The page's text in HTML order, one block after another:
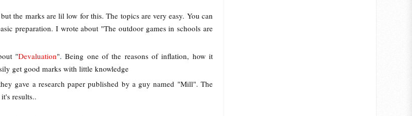
the marks are lil low for this. The topics are very easy. You can
preparation. I wrote about "The outdoor games in schools are
"Devaluation". Being one of the reasons of inflation, how it
get good marks with little knowledge
gave a research paper published by a guy named "Mill". The
results..